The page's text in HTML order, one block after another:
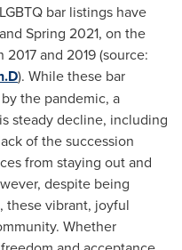
bar listings have
Spring 2021, on the
and 2019 (source:
). While these bar
the pandemic, a
steady decline, including
of the succession
from staying out and
despite being
these vibrant, joyful
Whether